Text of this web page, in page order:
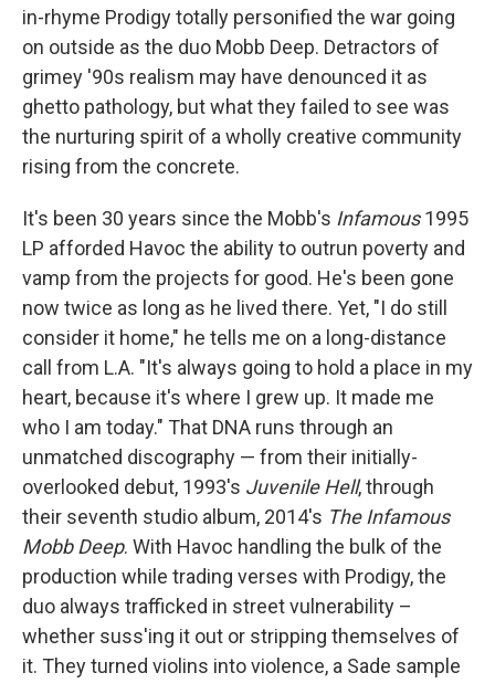
in-rhyme Prodigy totally personified the war going
on outside as the duo Mobb Deep. Detractors of
grimey '90s realism may have denounced it as
ghetto pathology, but what they failed to see was
the nurturing spirit of a wholly creative community
rising from the concrete.
It's been 30 years since the Mobb's Infamous1995
LP afforded Havoc the ability to outrun poverty and
vamp from the projects for good. He's been gone
now twice as long as he lived there. Yet, "I do still
consider it home," he tells me on a long-distance
call from L.A. "It's always going to hold a place in my
heart, because it's where I grew up. It made me
who I am today." That DNA runs through an
unmatched discography — from their initially-
overlooked debut, 1993's Juvenile Hell, through
their seventh studio album, 2014's The Infamous
Mobb Deep. With Havoc handling the bulk of the
production while trading verses with Prodigy, the
duo always trafficked in street vulnerability –
whether suss'ing it out or stripping themselves of
it. They turned violins into violence, a Sade sample